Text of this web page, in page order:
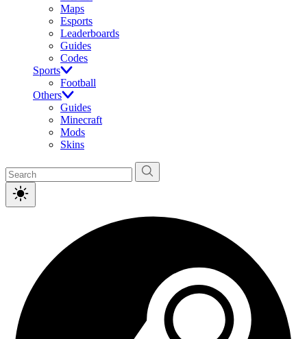
Maps
Esports
Leaderboards
Guides
Codes
Sports
Football
Others
Guides
Minecraft
Mods
Skins